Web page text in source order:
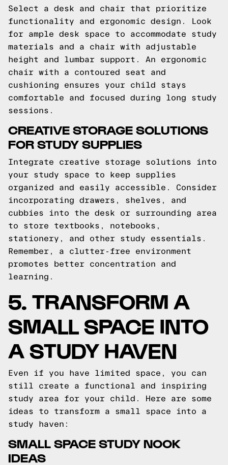
Select a desk and chair that prioritize
functionality and ergonomic design. Look
for ample desk space to accommodate study
materials and a chair with adjustable
height and lumbar support. An ergonomic
chair with a contoured seat and
cushioning ensures your child stays
comfortable and focused during long study
sessions.
CREATIVE STORAGE SOLUTIONS
FOR STUDY SUPPLIES
Integrate creative storage solutions into
your study space to keep supplies
organized and easily accessible. Consider
incorporating drawers, shelves, and
cubbies into the desk or surrounding area
to store textbooks, notebooks,
stationery, and other study essentials.
Remember, a clutter-free environment
promotes better concentration and
learning.
5. TRANSFORM A
SMALL SPACE INTO
A STUDY HAVEN
Even if you have limited space, you can
still create a functional and inspiring
study area for your child. Here are some
ideas to transform a small space into a
study haven:
SMALL SPACE STUDY NOOK
IDEAS